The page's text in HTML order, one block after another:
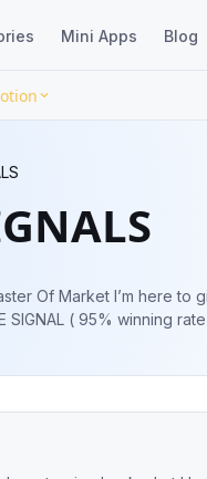
Mini Apps Blog